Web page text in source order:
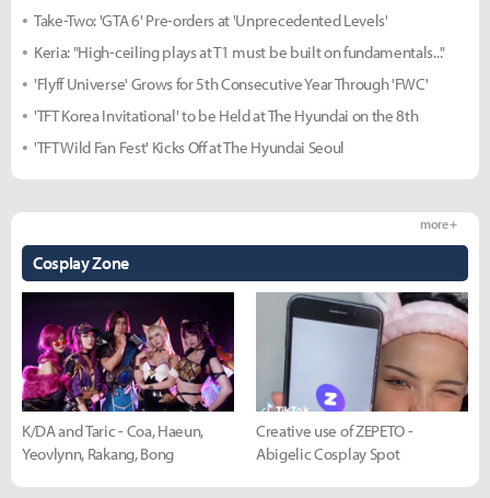
Take-Two: 'GTA 6' Pre-orders at 'Unprecedented Levels'
Keria: "High-ceiling plays at T1 must be built on fundamentals..."
'Flyff Universe' Grows for 5th Consecutive Year Through 'FWC'
'TFT Korea Invitational' to be Held at The Hyundai on the 8th
'TFT Wild Fan Fest' Kicks Off at The Hyundai Seoul
Cosplay Zone
more +
K/DA and Taric - Coa, Haeun,
Yeovlynn, Rakang, Bong
Creative use of ZEPETO -
Abigelic Cosplay Spot